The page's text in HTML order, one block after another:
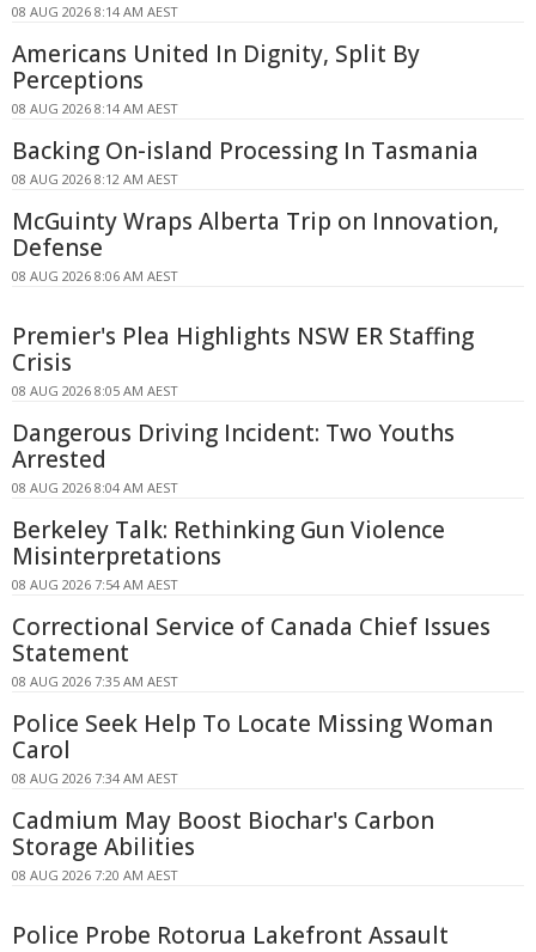
08 AUG 2026 8:14 AM AEST
Americans United In Dignity, Split By
Perceptions
08 AUG 2026 8:14 AM AEST
Backing On-island Processing In Tasmania
08 AUG 2026 8:12 AM AEST
McGuinty Wraps Alberta Trip on Innovation,
Defense
08 AUG 2026 8:06 AM AEST
Premier's Plea Highlights NSW ER Staffing
Crisis
08 AUG 2026 8:05 AM AEST
Dangerous Driving Incident: Two Youths
Arrested
08 AUG 2026 8:04 AM AEST
Berkeley Talk: Rethinking Gun Violence
Misinterpretations
08 AUG 2026 7:54 AM AEST
Correctional Service of Canada Chief Issues
Statement
08 AUG 2026 7:35 AM AEST
Police Seek Help To Locate Missing Woman
Carol
08 AUG 2026 7:34 AM AEST
Cadmium May Boost Biochar's Carbon
Storage Abilities
08 AUG 2026 7:20 AM AEST
Police Probe Rotorua Lakefront Assault